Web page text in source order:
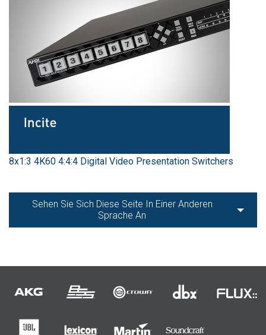
8x1:3 4K60 4:4:4 Digital Video Presentation Switchers
Sehen Sie Sich Diese Seite In Einer Anderen
Sprache An